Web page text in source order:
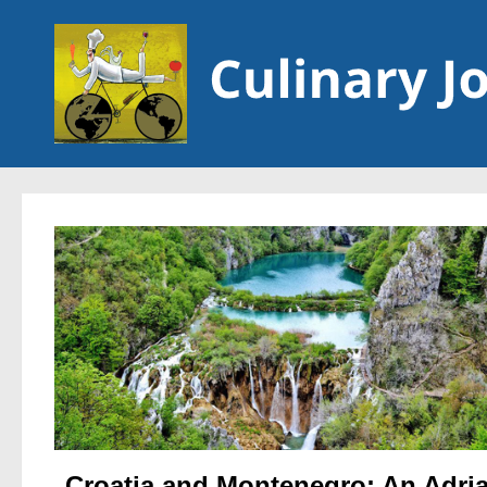
Skip to content